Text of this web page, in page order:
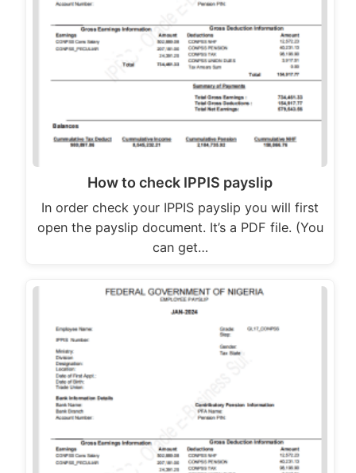
How to check IPPIS payslip
In order check your IPPIS payslip you will first
open the payslip document. It’s a PDF file. (You
can get…